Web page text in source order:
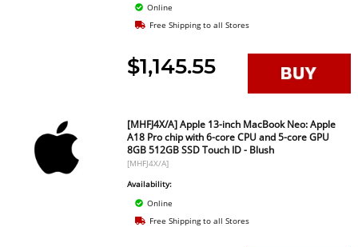
Online
Free Shipping to all Stores
$1,145.55
[MHFJ4X/A] Apple 13-inch MacBook Neo: Apple
A18 Pro chip with 6-core CPU and 5-core GPU
8GB 512GB SSD Touch ID - Blush
[MHFJ4X/A]
Availability:
Online
Free Shipping to all Stores